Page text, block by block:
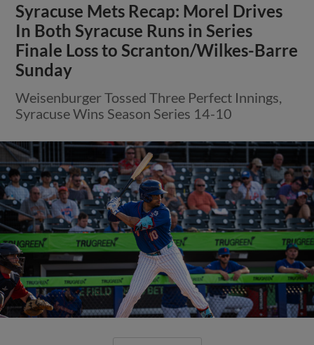
Syracuse Mets Recap: Morel Drives
In Both Syracuse Runs in Series
Finale Loss to Scranton/Wilkes-Barre
Sunday
Weisenburger Tossed Three Perfect Innings,
Syracuse Wins Season Series 14-10